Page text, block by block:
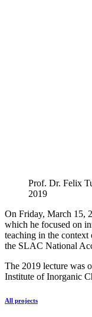
Prof. Dr. Felix
2019
On Friday, March 15,
which he focused on
teaching in the
the SLAC National
The 2019 lecture was
Institute of Inorganic
All projects